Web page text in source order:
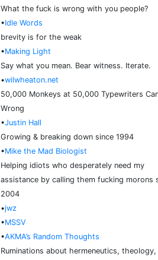
What the fuck is wrong with you people?
•Idle Words
brevity is for the weak
•Making Light
Say what you mean. Bear witness. Iterate.
•wilwheaton.net
50,000 Monkeys at 50,000 Typewriters
Wrong
•Justin Hall
Growing & breaking down since 1994
•Mike the Mad Biologist
Helping idiots who desperately need my
assistance by calling them fucking morons
2004
•jwz
•MSSV
•AKMA’s Random Thoughts
Ruminations about hermeneutics, theology,